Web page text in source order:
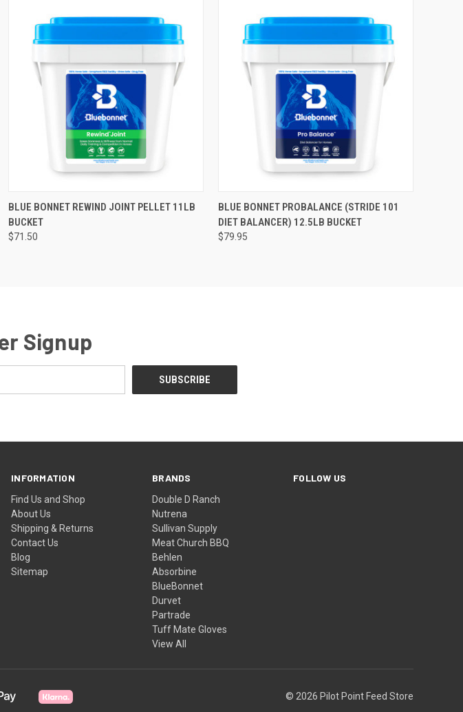
QUICK VIEW ADD TO CART
BLUE BONNET REWIND JOINT PELLET 11LB
BUCKET
$71.50
QUICK VIEW ADD TO CART
BLUE BONNET PROBALANCE (STRIDE 101
DIET BALANCER) 12.5LB BUCKET
$79.95
Signup
INFORMATION
Find Us and Shop
About Us
Shipping & Returns
Contact Us
Blog
Sitemap
BRANDS
Double D Ranch
Nutrena
Sullivan Supply
Meat Church BBQ
Behlen
Absorbine
BlueBonnet
Durvet
Partrade
Tuff Mate Gloves
View All
FOLLOW US
© 2026 Pilot Point Feed Store